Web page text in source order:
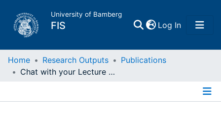
University of Bamberg
FIS Log In(current)
Home
Home Research Outputs
Publications
Chat with your Lecture Recording : Creating easy-to-use Chatbots for Learning Videos